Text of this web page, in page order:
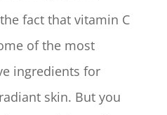
fact that vitamin C
of the most
ingredients for
skin. But you